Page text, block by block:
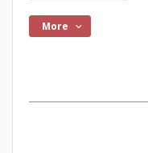
More